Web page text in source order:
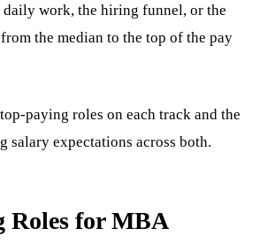
daily work, the hiring funnel, or the
the median to the top of the pay
paying roles on each track and the
salary expectations across both.
Roles for MBA